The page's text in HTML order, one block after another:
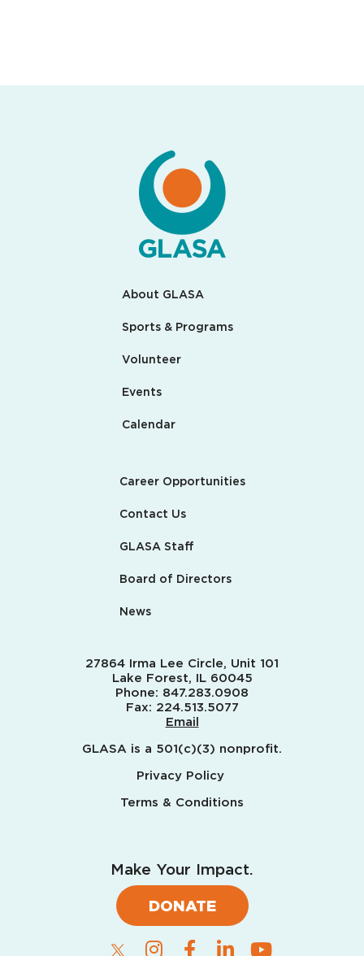
About GLASA
Sports & Programs
Volunteer
Events
Calendar
Career Opportunities
Contact Us
GLASA Staff
Board of Directors
News
27864 Irma Lee Circle, Unit 101
Lake Forest, IL 60045
Phone: 847.283.0908
Fax: 224.513.5077
Email
GLASA is a 501(c)(3) nonprofit.
Privacy Policy
Terms & Conditions
Make Your Impact.
DONATE